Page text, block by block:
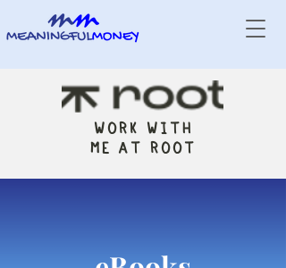
WORK WITH
ME AT ROOT